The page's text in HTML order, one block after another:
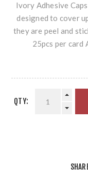
Ivory Adhesive
designed to cover
they are peel and
25pcs per card
QTY: